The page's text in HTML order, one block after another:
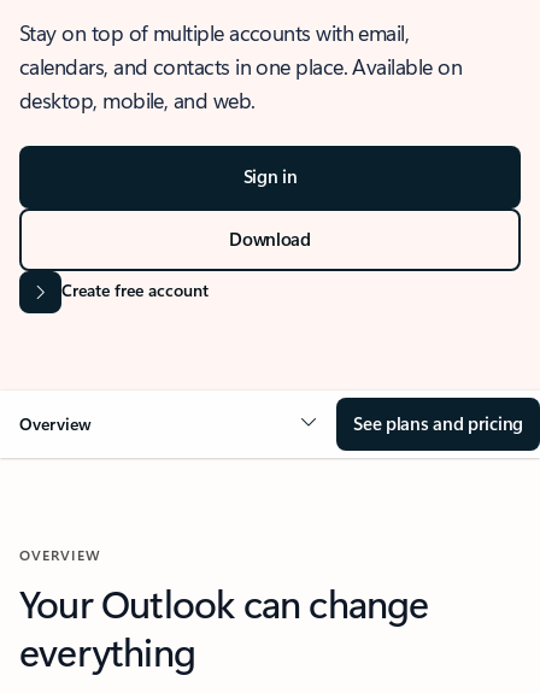
Stay on top of multiple accounts with email,
calendars, and contacts in one place. Available on
desktop, mobile, and web.
Sign in
Download
Create free account
Overview See plans and pricing
OVERVIEW
Your Outlook can change
everything